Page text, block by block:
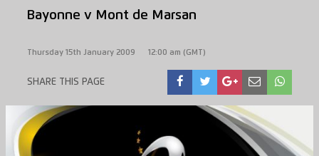
Bayonne v Mont de Marsan
Thursday 15th January 2009 12:00 am (GMT)
SHARE THIS PAGE